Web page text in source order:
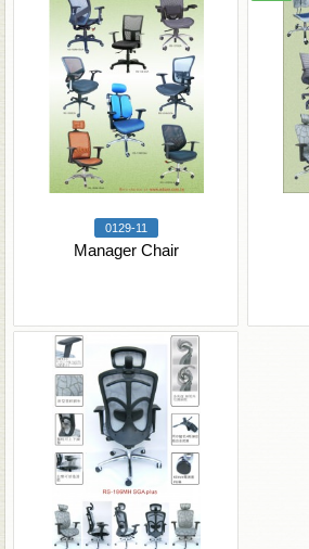
0129-11
Manager Chair